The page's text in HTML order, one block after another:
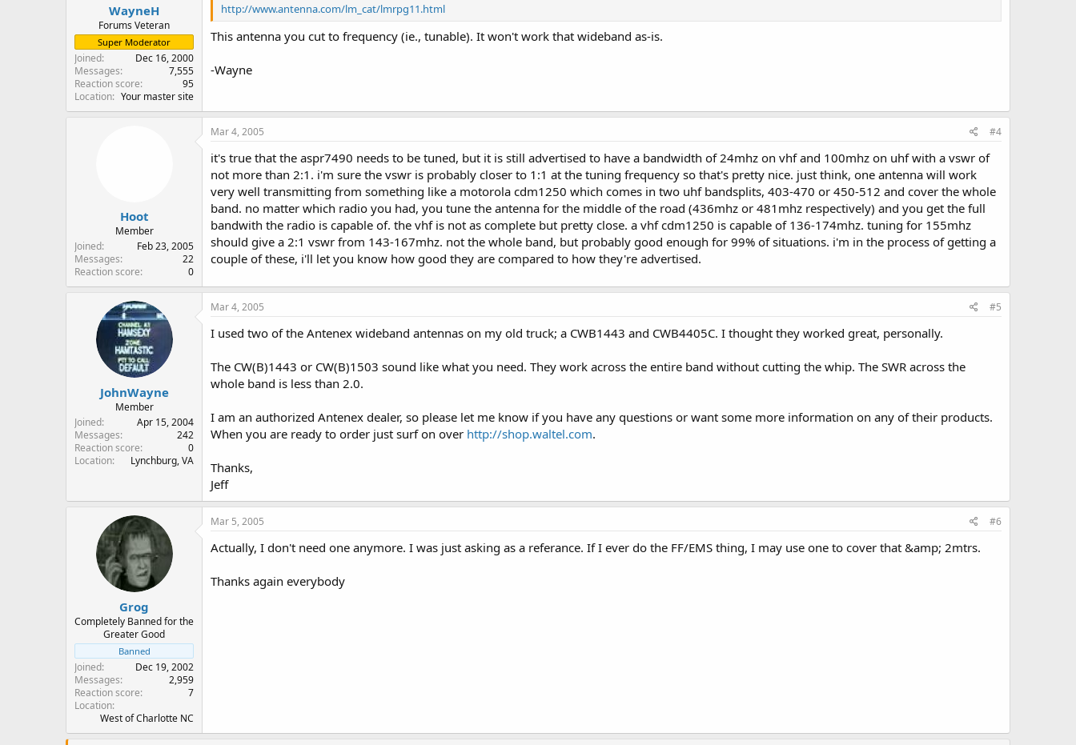
WayneH
Forums Veteran
Super Moderator
Joined
Dec 16, 2000
Messages
7,555
Reaction score
95
Location
Your master site
http://www.antenna.com/lm_cat/lmrpg11.html
This antenna you cut to frequency (ie., tunable). It won't work that wideband as-is.
-Wayne
Hoot
Member
Joined
Feb 23, 2005
Messages
22
Reaction score
0
Mar 4, 2005 #4
it's true that the aspr7490 needs to be tuned, but it is still advertised to have a bandwidth of 24mhz on vhf and 100mhz on uhf with a vswr of
not more than 2:1. i'm sure the vswr is probably closer to 1:1 at the tuning frequency so that's pretty nice. just think, one antenna will work
very well transmitting from something like a motorola cdm1250 which comes in two uhf bandsplits, 403-470 or 450-512 and cover the whole
band. no matter which radio you had, you tune the antenna for the middle of the road (436mhz or 481mhz respectively) and you get the full
bandwith the radio is capable of. the vhf is not as complete but pretty close. a vhf cdm1250 is capable of 136-174mhz. tuning for 155mhz
should give a 2:1 vswr from 143-167mhz. not the whole band, but probably good enough for 99% of situations. i'm in the process of getting a
couple of these, i'll let you know how good they are compared to how they're advertised.
JohnWayne
Member
Joined
Apr 15, 2004
Messages
242
Reaction score
0
Location
Lynchburg, VA
Mar 4, 2005 #5
I used two of the Antenex wideband antennas on my old truck; a CWB1443 and CWB4405C. I thought they worked great, personally.
The CW(B)1443 or CW(B)1503 sound like what you need. They work across the entire band without cutting the whip. The SWR across the
whole band is less than 2.0.
I am an authorized Antenex dealer, so please let me know if you have any questions or want some more information on any of their products.
When you are ready to order just surf on over http://shop.waltel.com.
Thanks,
Jeff
Grog
Completely Banned for the
Greater Good
Banned
Joined
Dec 19, 2002
Messages
2,959
Reaction score
7
Location
West of Charlotte NC
Mar 5, 2005 #6
Actually, I don't need one anymore. I was just asking as a referance. If I ever do the FF/EMS thing, I may use one to cover that &amp; 2mtrs.
Thanks again everybody